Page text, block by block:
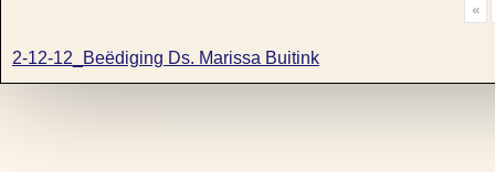
«
2-12-12_Beëdiging Ds. Marissa Buitink